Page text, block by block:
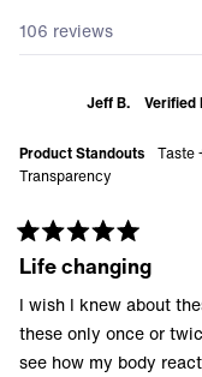
106 reviews
Jeff B. Verified
Product Standouts Taste
Transparency
Rated
5
out
of
5
stars
Life changing
I wish I knew about
these only once or
see how my body reacted, I now